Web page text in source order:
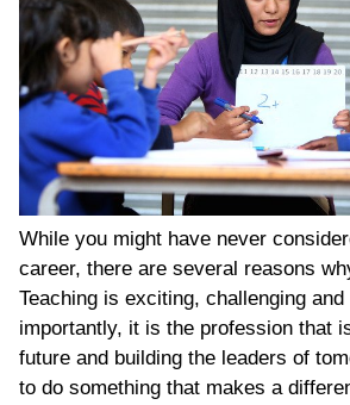
While you might have never
career, there are several reasons
Teaching is exciting, challenging
importantly, it is the profession that
future and building the leaders of
to do something that makes a